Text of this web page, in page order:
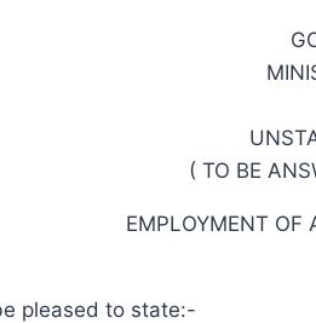
( TO BE
EMPLOYMENT OF
pleased to state:-